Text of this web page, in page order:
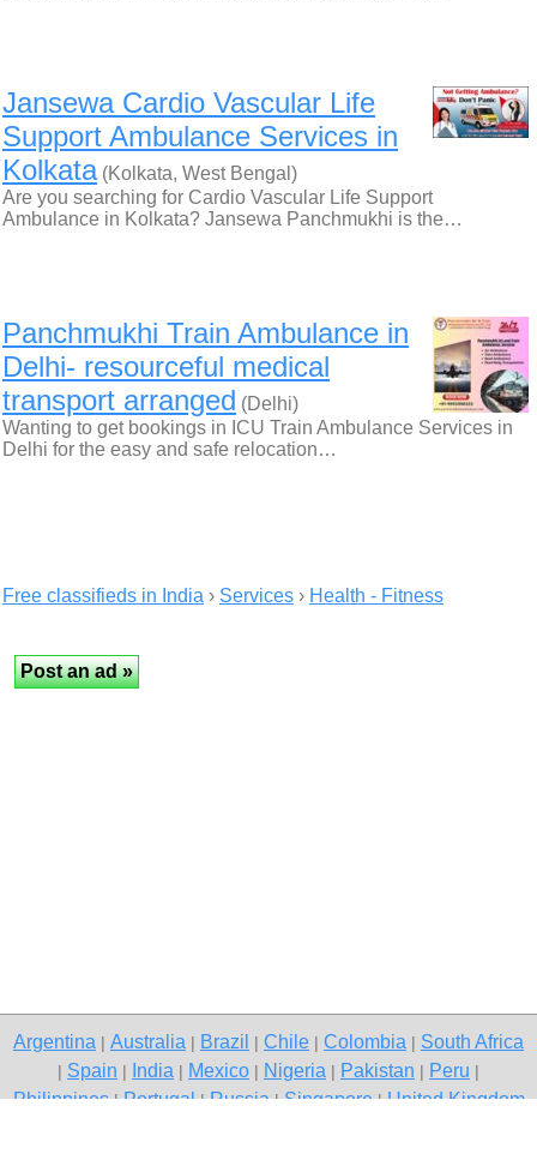
Jansewa Cardio Vascular Life
Support Ambulance Services in
Kolkata(Kolkata, West Bengal)
Are you searching for Cardio Vascular Life Support
Ambulance in Kolkata? Jansewa Panchmukhi is the…
Panchmukhi Train Ambulance in
Delhi- resourceful medical
transport arranged (Delhi)
Wanting to get bookings in ICU Train Ambulance Services in
Delhi for the easy and safe relocation…
Free classifieds in India › Services › Health - Fitness
Argentina Australia Brazil Chile Colombia South Africa
Spain India Mexico Nigeria Pakistan Peru
Philippines|Portugal|Russia|Singapore|United Kingdom